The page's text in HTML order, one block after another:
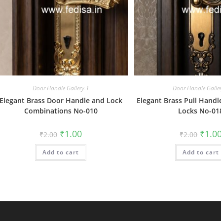
Door Handle Gallery-1
Brass Door Handle and Lock
Combinations No-010
₹2.00 Original
price
was:
₹2.00.
₹1.00Current
is:
Add to cart
Door Handle
Elegant Brass Pull
Locks No-
₹2.00 price
was:
₹2.00.
₹
Add to cart